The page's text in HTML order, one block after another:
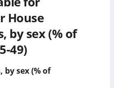
House
by sex (% of
49)
sex (% of